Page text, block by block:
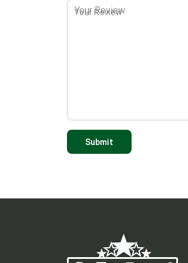
Your Review